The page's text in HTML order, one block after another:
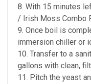
8. With 15 minutes
/ Irish Moss Combo
9. Once boil is
immersion chiller or
10. Transfer to a
gallons with clean,
11. Pitch the yeast